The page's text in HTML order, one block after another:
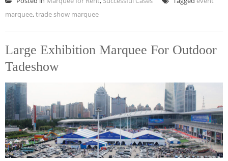
marquee,trade show marquee
Large Exhibition Marquee For Outdoor
Tadeshow